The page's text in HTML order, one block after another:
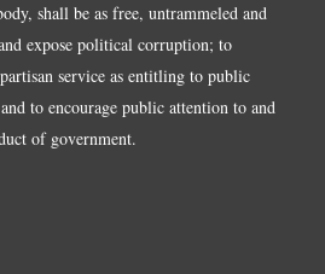
shall be as free, untrammeled and
expose political corruption; to
service as entitling to public
to encourage public attention to and
of government.